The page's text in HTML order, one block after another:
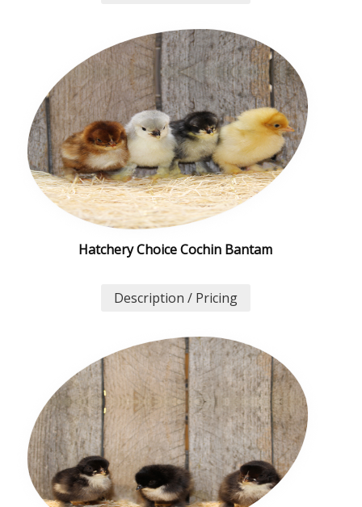
Hatchery Choice Cochin Bantam
Description / Pricing